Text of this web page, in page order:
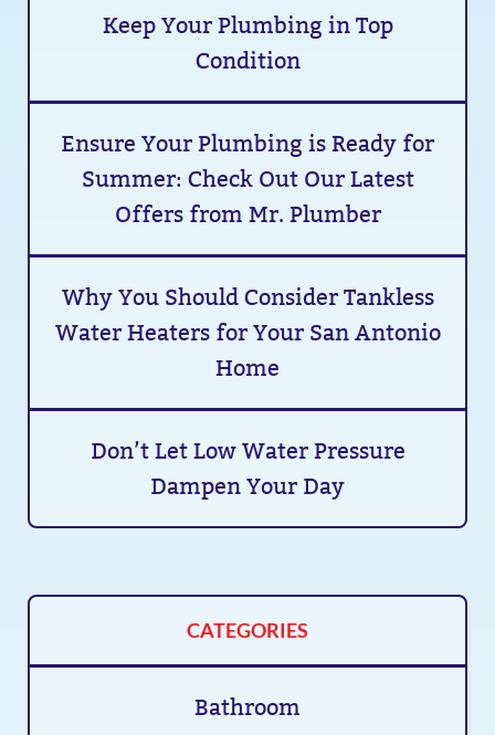
Keep Your Plumbing in Top
Condition
Ensure Your Plumbing is Ready for
Summer: Check Out Our Latest
Offers from Mr. Plumber
Why You Should Consider Tankless
Water Heaters for Your San Antonio
Home
Don’t Let Low Water Pressure
Dampen Your Day
CATEGORIES
Bathroom